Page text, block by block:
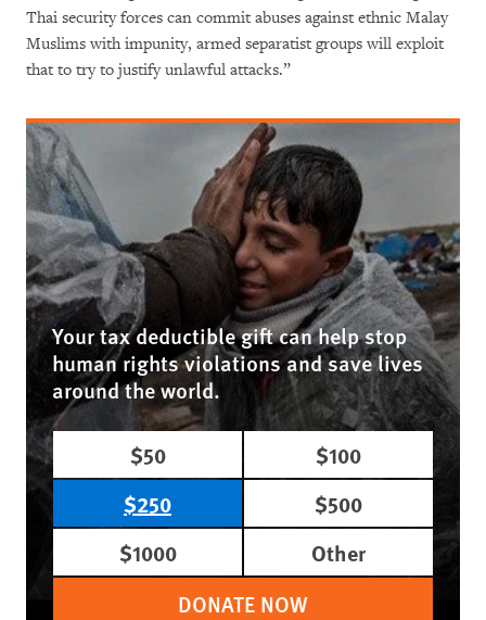
Thai security forces can commit abuses against ethnic Malay
Muslims with impunity, armed separatist groups will exploit
that to try to justify unlawful attacks.”
Your tax deductible gift can help stop
human rights violations and save lives
around the world.
$50
$100
$250
$500
$1000
Other
DONATE NOW